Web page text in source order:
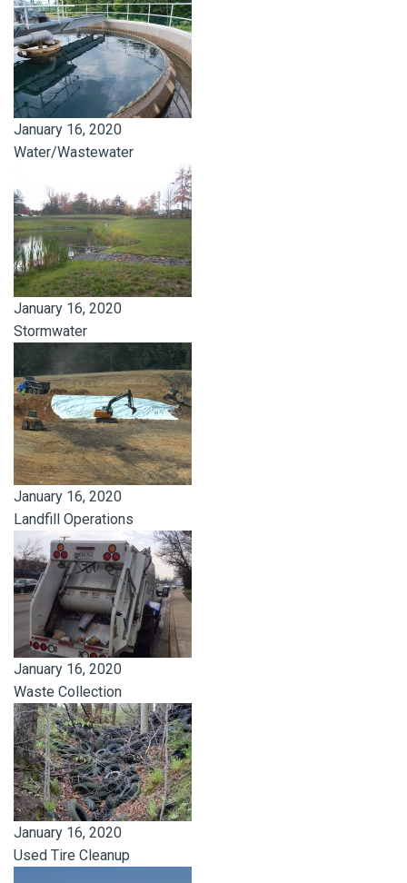
January 16, 2020
Water/Wastewater
January 16, 2020
Stormwater
January 16, 2020
Landfill Operations
January 16, 2020
Waste Collection
January 16, 2020
Used Tire Cleanup